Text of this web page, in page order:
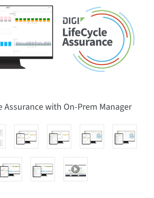
Assurance with On-Prem Manager